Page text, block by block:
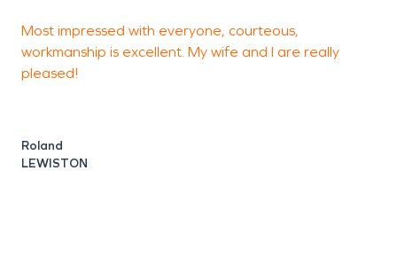
Most impressed with everyone, courteous,
workmanship is excellent. My wife and I are really
pleased!
Roland
LEWISTON